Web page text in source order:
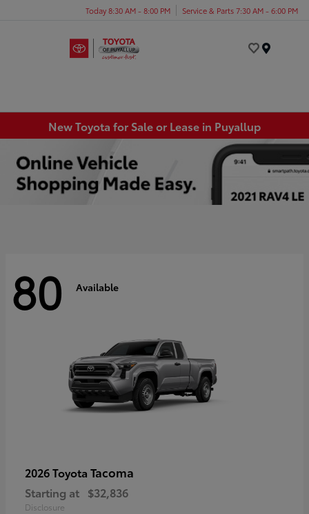
Today 8:30 AM - 8:00 PM Service & Parts 7:30 AM - 6:00 PM
New Toyota for Sale or Lease in Puyallup
80 Available
2026 Toyota Tacoma
Starting at $32,836
Disclosure